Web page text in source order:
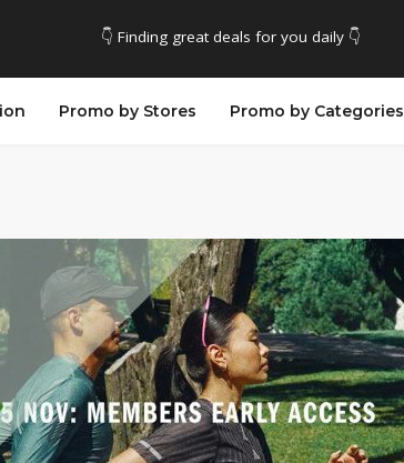
👇 Finding great deals for you daily 👇
Promo by Stores Promo by Categories